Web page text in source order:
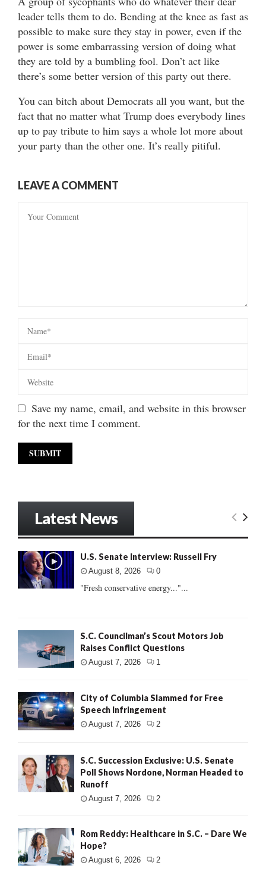
leader tells them to do. Bending at the knee as fast as
possible to make sure they stay in power, even if the
power is some embarrassing version of doing what
they are told by a bumbling fool. Don’t act like
there’s some better version of this party out there.
You can bitch about Democrats all you want, but the
fact that no matter what Trump does everybody lines
up to pay tribute to him says a whole lot more about
your party than the other one. It’s really pitiful.
LEAVE A COMMENT
Save my name, email, and website in this browser
for the next time I comment.
Latest News
U.S. Senate Interview: Russell Fry
August 8, 2026 0
"Fresh conservative energy..."...
S.C. Councilman’s Scout Motors Job
Raises Conflict Questions
August 7, 2026 1
City of Columbia Slammed for Free
Speech Infringement
August 7, 2026 2
S.C. Succession Exclusive: U.S. Senate
Poll Shows Nordone, Norman Headed to
Runoff
August 7, 2026 2
Rom Reddy: Healthcare in S.C. – Dare We
Hope?
August 6, 2026 2